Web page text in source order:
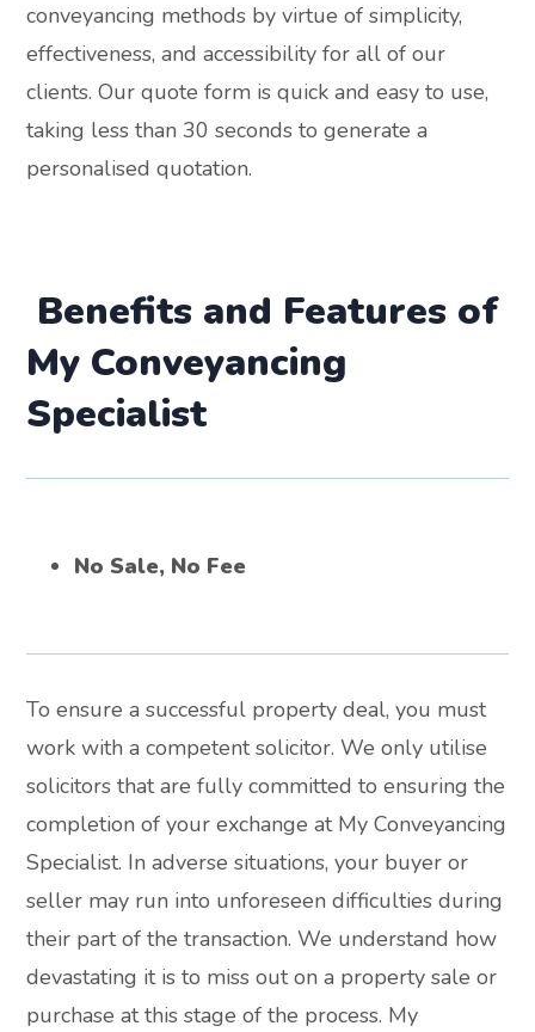
conveyancing methods by virtue of simplicity,
effectiveness, and accessibility for all of our
clients. Our quote form is quick and easy to use,
taking less than 30 seconds to generate a
personalised quotation.
Benefits and Features of
My Conveyancing
Specialist
No Sale, No Fee
To ensure a successful property deal, you must
work with a competent solicitor. We only utilise
solicitors that are fully committed to ensuring the
completion of your exchange at My Conveyancing
Specialist. In adverse situations, your buyer or
seller may run into unforeseen difficulties during
their part of the transaction. We understand how
devastating it is to miss out on a property sale or
purchase at this stage of the process. My